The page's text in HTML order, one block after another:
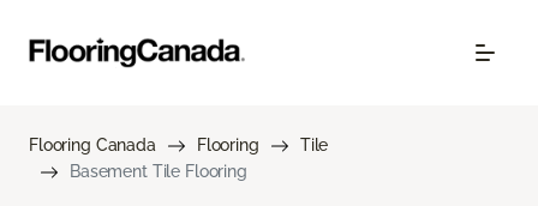
Flooring Canada Flooring
Tile
Basement Tile Flooring